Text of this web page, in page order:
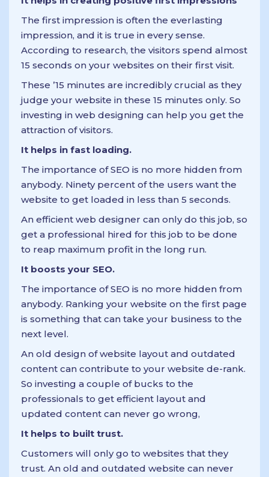
The first impression is often the everlasting
impression, and it is true in every sense.
According to research, the visitors spend almost
15 seconds on your websites on their first visit.
These ’15 minutes are incredibly crucial as they
judge your website in these 15 minutes only. So
investing in web designing can help you get the
attraction of visitors.
It helps in fast loading.
The importance of SEO is no more hidden from
anybody. Ninety percent of the users want the
website to get loaded in less than 5 seconds.
An efficient web designer can only do this job, so
get a professional hired for this job to be done
to reap maximum profit in the long run.
It boosts your SEO.
The importance of SEO is no more hidden from
anybody. Ranking your website on the first page
is something that can take your business to the
next level.
An old design of website layout and outdated
content can contribute to your website de-rank.
So investing a couple of bucks to the
professionals to get efficient layout and
updated content can never go wrong,
It helps to built trust.
Customers will only go to websites that they
trust. An old and outdated website can never